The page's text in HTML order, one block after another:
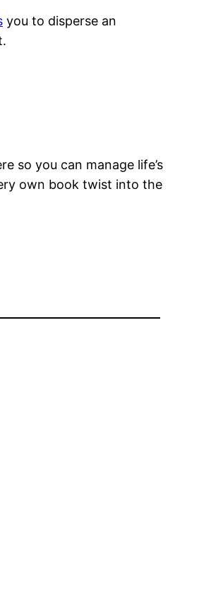
you to disperse an
so you can manage life’s
own book twist into the